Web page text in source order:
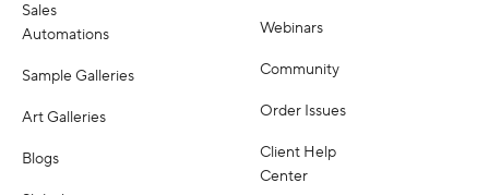
Sales
Automations
Sample Galleries
Art Galleries
Blogs
Webinars
Community
Order Issues
Client Help
Center